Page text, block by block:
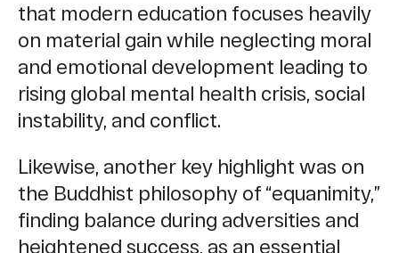
that modern education focuses heavily
on material gain while neglecting moral
and emotional development leading to
rising global mental health crisis, social
instability, and conflict.
Likewise, another key highlight was on
the Buddhist philosophy of “equanimity,”
finding balance during adversities and
heightened success, as an essential